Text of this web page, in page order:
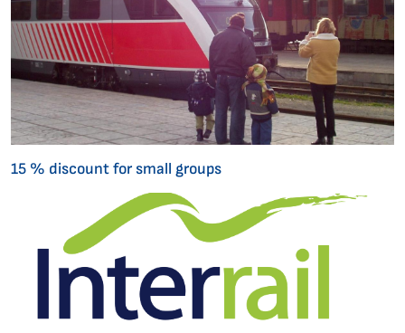
15 % discount for small groups